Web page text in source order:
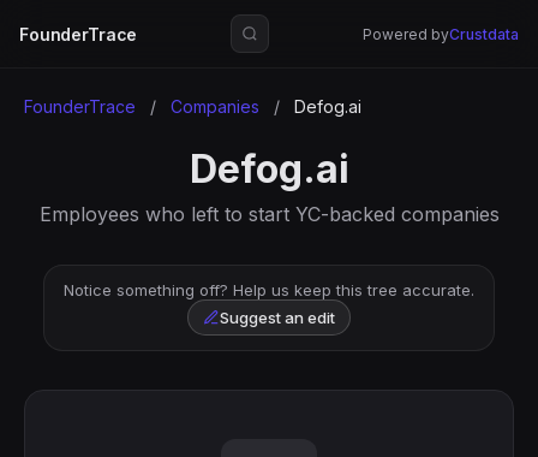
FounderTrace Powered byCrustdata
FounderTrace / Companies / Defog.ai
Defog.ai
Employees who left to start YC-backed companies
Notice something off? Help us keep this tree accurate.
Suggest an edit